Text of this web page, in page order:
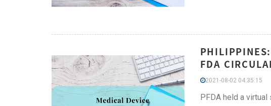
FDA
2021-08-02 04:35:15
PFDA held a